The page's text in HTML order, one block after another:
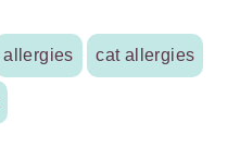
allergies cat allergies